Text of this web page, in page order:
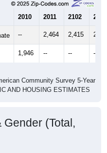
2010 2011 2102 2013
-- 2,464 2,415
1,946 -- -- --
Community Survey 5-Year
AND HOUSING ESTIMATES
Gender (Total,